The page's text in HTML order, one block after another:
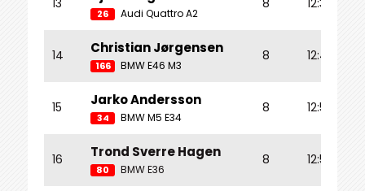
13
26 Audi Quattro A2
8 12:35.427
14 Christian Jørgensen
166 BMW E46 M3
8 12:46.418
15 Jarko Andersson
34 BMW M5 E34
8 12:56.094
16 Trond Sverre Hagen
80 BMW E36
8 12:57.716